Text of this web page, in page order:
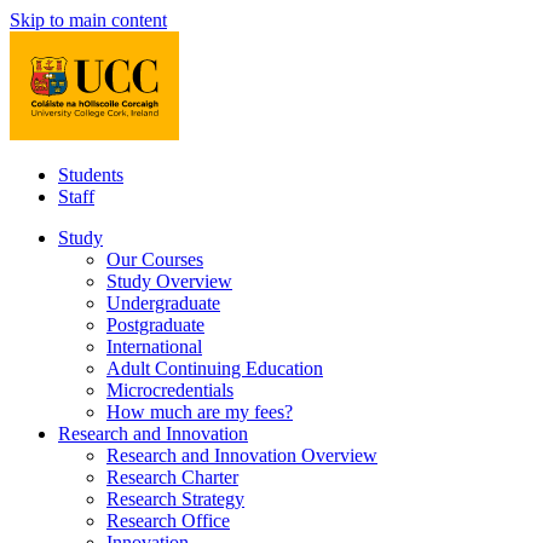
Skip to main content
Students
Staff
Study
Our Courses
Study Overview
Undergraduate
Postgraduate
International
Adult Continuing Education
Microcredentials
How much are my fees?
Research and Innovation
Research and Innovation Overview
Research Charter
Research Strategy
Research Office